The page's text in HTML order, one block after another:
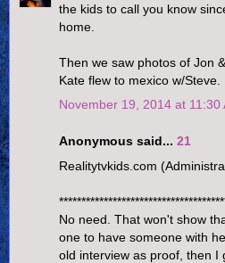
the kids to call you know
home.
Then we saw photos of Jon
Kate flew to mexico w/Steve.
November 19, 2014 at 11:30
Anonymous said... 21
Realitytvkids.com
No need. That won't show
one to have someone with
old interview as proof, then I